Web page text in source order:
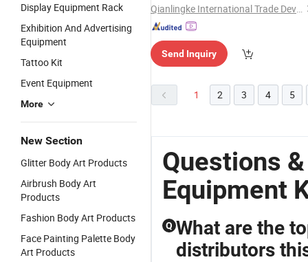
Display Equipment Rack
Exhibition And Advertising
Equipment
Tattoo Kit
Event Equipment
More
New Section
Glitter Body Art Products
Airbrush Body Art
Products
Fashion Body Art Products
Face Painting Palette Body
Art Products
Qianlingke International Trade Development (Guangzhou) Co., Ltd.
Send Inquiry
1 2 3 4 5
Questions
Equipment
Q What are the
distributors